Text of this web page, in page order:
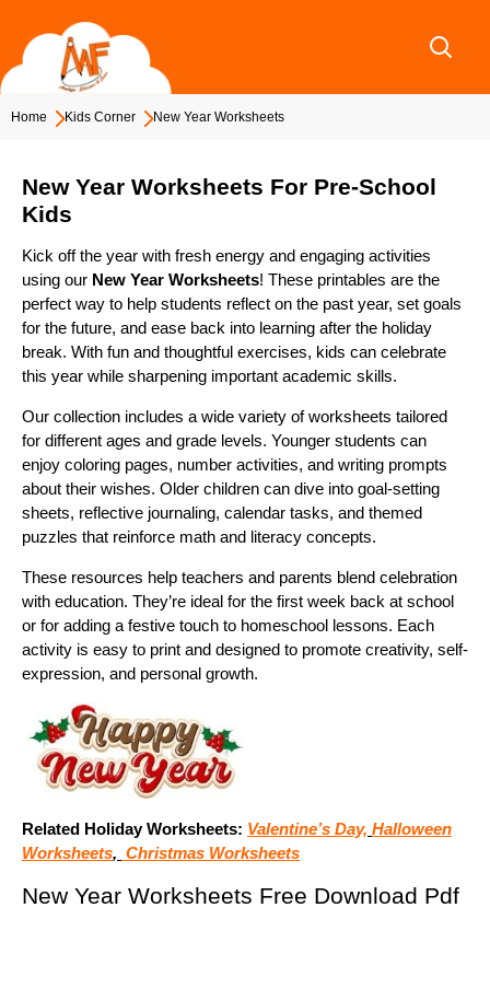
content
Home Kids Corner New Year Worksheets
New Year Worksheets For Pre-School
Kids
Kick off the year with fresh energy and engaging activities
using our New Year Worksheets! These printables are the
perfect way to help students reflect on the past year, set goals
for the future, and ease back into learning after the holiday
break. With fun and thoughtful exercises, kids can celebrate
this year while sharpening important academic skills.
Our collection includes a wide variety of worksheets tailored
for different ages and grade levels. Younger students can
enjoy coloring pages, number activities, and writing prompts
about their wishes. Older children can dive into goal-setting
sheets, reflective journaling, calendar tasks, and themed
puzzles that reinforce math and literacy concepts.
These resources help teachers and parents blend celebration
with education. They’re ideal for the first week back at school
or for adding a festive touch to homeschool lessons. Each
activity is easy to print and designed to promote creativity, self-
expression, and personal growth.
Related Holiday Worksheets: Valentine’s Day, Halloween
Worksheets, Christmas Worksheets
New Year Worksheets Free Download Pdf